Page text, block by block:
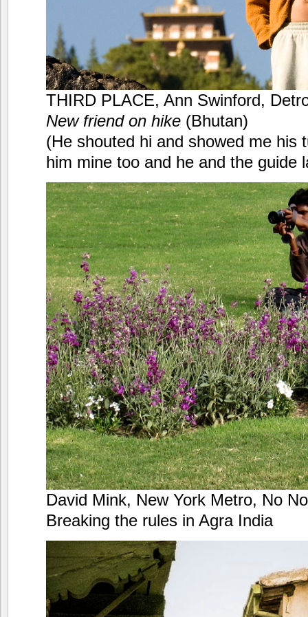
THIRD PLACE, Ann Swinford,
New friend on hike (Bhutan)
(He shouted hi and showed me his
him mine too and he and the guide
David Mink, New York Metro, No
Breaking the rules in Agra India